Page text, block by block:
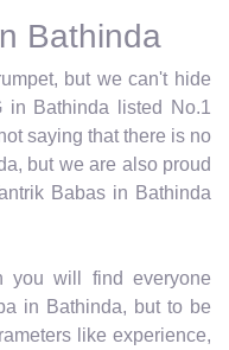
Bathinda
but we can't hide
in Bathinda listed No.1
saying that there is no
but we are also proud
Babas in Bathinda
you will find everyone
in Bathinda, but to be
like experience,